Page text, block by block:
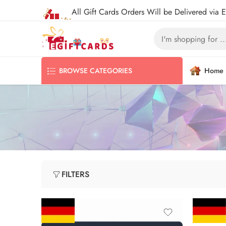
All Gift Cards Orders Will be Delivered via
BROWSE CATEGORIES Home
FILTERS